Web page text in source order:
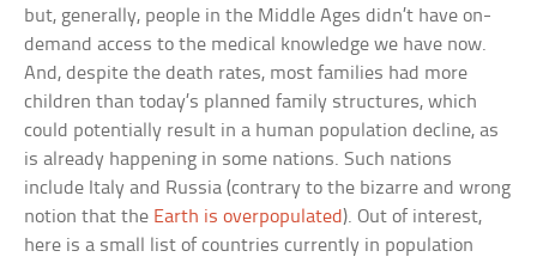
but, generally, people in the Middle Ages didn’t have on-
demand access to the medical knowledge we have now.
And, despite the death rates, most families had more
children than today’s planned family structures, which
could potentially result in a human population decline, as
is already happening in some nations. Such nations
include Italy and Russia (contrary to the bizarre and wrong
notion that the Earth is overpopulated ). Out of interest,
here is a small list of countries currently in population